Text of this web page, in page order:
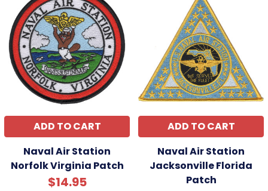
ADD TO CART
Naval Air Station
Norfolk Virginia Patch
$14.95
ADD TO CART
Naval Air Station
Jacksonville Florida
Patch